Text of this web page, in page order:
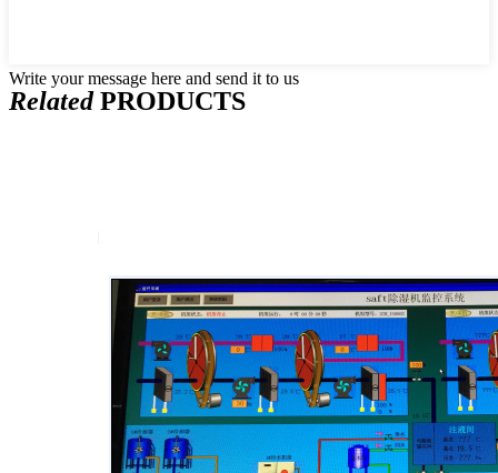
Write your message here and send it to us
RelatedPRODUCTS